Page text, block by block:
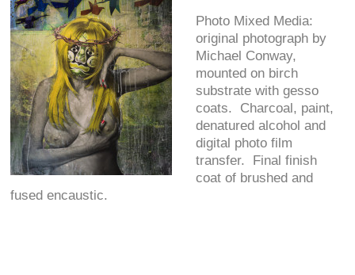
Photo Mixed Media:
original photograph by
Michael Conway,
mounted on birch
substrate with gesso
coats. Charcoal, paint,
denatured alcohol and
digital photo film
transfer. Final finish
coat of brushed and
fused encaustic.